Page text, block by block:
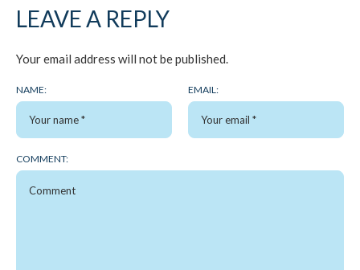
LEAVE A REPLY
Your email address will not be published.
NAME: EMAIL:
COMMENT: